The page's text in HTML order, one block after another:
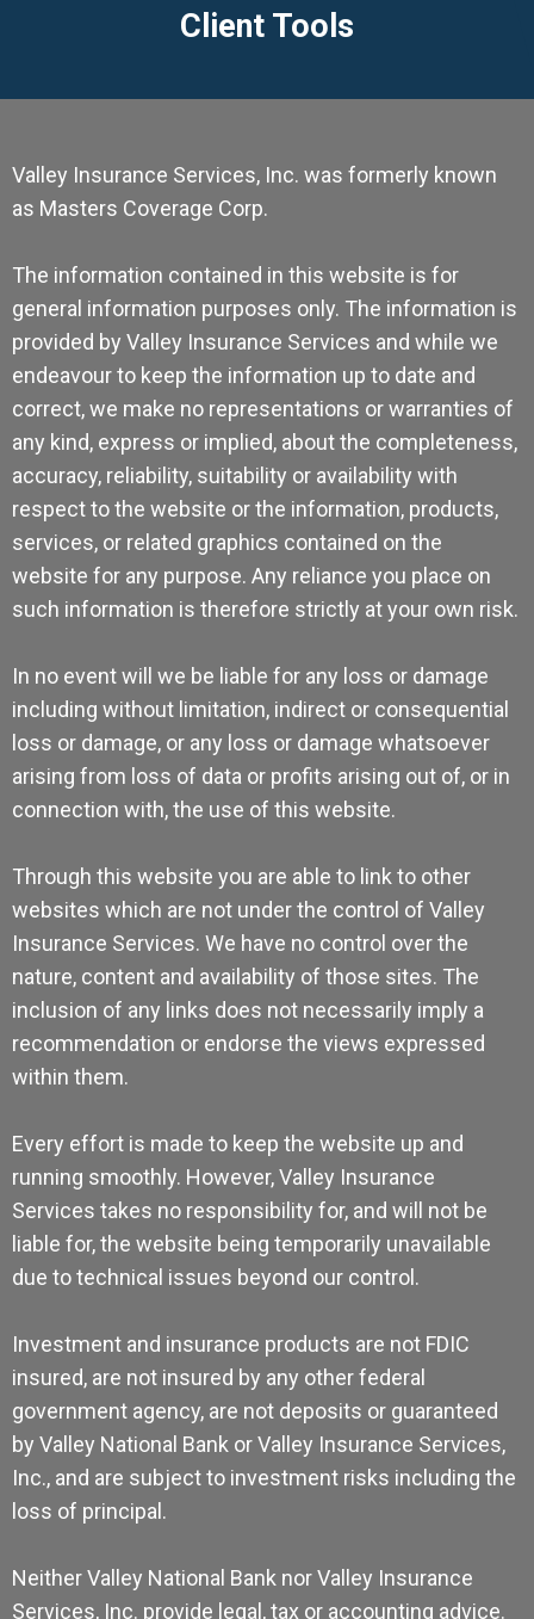
Client Tools
Valley Insurance Services, Inc. was formerly known
as Masters Coverage Corp.
The information contained in this website is for
general information purposes only. The information is
provided by Valley Insurance Services and while we
endeavour to keep the information up to date and
correct, we make no representations or warranties of
any kind, express or implied, about the completeness,
accuracy, reliability, suitability or availability with
respect to the website or the information, products,
services, or related graphics contained on the
website for any purpose. Any reliance you place on
such information is therefore strictly at your own risk.
In no event will we be liable for any loss or damage
including without limitation, indirect or consequential
loss or damage, or any loss or damage whatsoever
arising from loss of data or profits arising out of, or in
connection with, the use of this website.
Through this website you are able to link to other
websites which are not under the control of Valley
Insurance Services. We have no control over the
nature, content and availability of those sites. The
inclusion of any links does not necessarily imply a
recommendation or endorse the views expressed
within them.
Every effort is made to keep the website up and
running smoothly. However, Valley Insurance
Services takes no responsibility for, and will not be
liable for, the website being temporarily unavailable
due to technical issues beyond our control.
Investment and insurance products are not FDIC
insured, are not insured by any other federal
government agency, are not deposits or guaranteed
by Valley National Bank or Valley Insurance Services,
Inc., and are subject to investment risks including the
loss of principal.
Neither Valley National Bank nor Valley Insurance
Services, Inc. provide legal, tax or accounting advice.